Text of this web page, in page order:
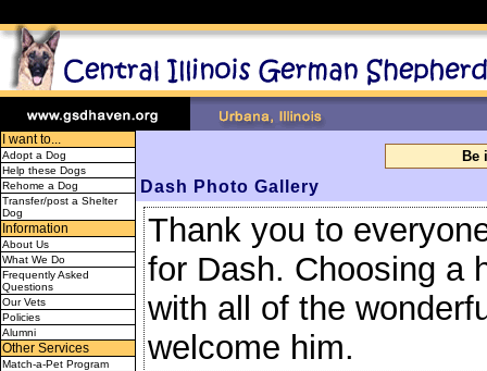
I want to...
Adopt a Dog
Help these Dogs
Rehome a Dog
Transfer/post a Shelter
Dog
Information
About Us
What We Do
Frequently Asked
Questions
Our Vets
Policies
Alumni
Other Services
Match-a-Pet Program
Dash Photo Gallery
Thank you to
for Dash. Choosing a
with all of the
welcome him.